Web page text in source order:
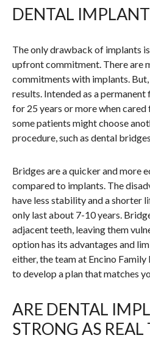
DENTAL
The only drawback of implants
upfront commitment. There are
commitments with implants.
results. Intended as a
for 25 years or more when
some patients might choose
procedure, such as dental
Bridges are a quicker and more
compared to implants. The
have less stability and a shorter
only last about 7-10 years.
adjacent teeth, leaving them
option has its advantages and
either, the team at Encino
to develop a plan that matches
ARE DENTAL
STRONG AS REAL